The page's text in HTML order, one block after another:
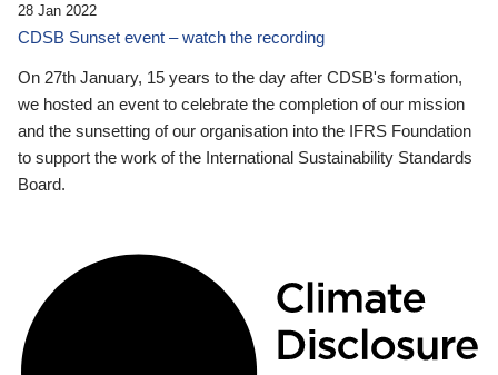
28 Jan 2022
CDSB Sunset event – watch the recording
On 27th January, 15 years to the day after CDSB's formation,
we hosted an event to celebrate the completion of our mission
and the sunsetting of our organisation into the IFRS Foundation
to support the work of the International Sustainability Standards
Board.